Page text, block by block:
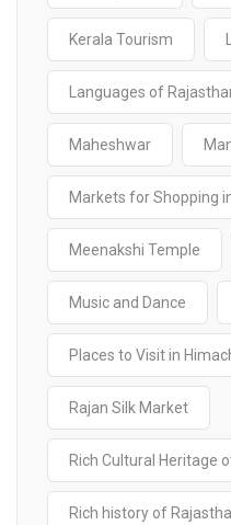
Kerala Tourism
Languages of
Maheshwar
Markets for Shopping
Meenakshi Temple
Music and Dance
Places to Visit in
Rajan Silk Market
Rich Cultural Heritage
Rich history of